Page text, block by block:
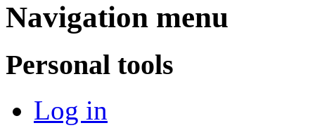
Navigation menu
Personal tools
Log in